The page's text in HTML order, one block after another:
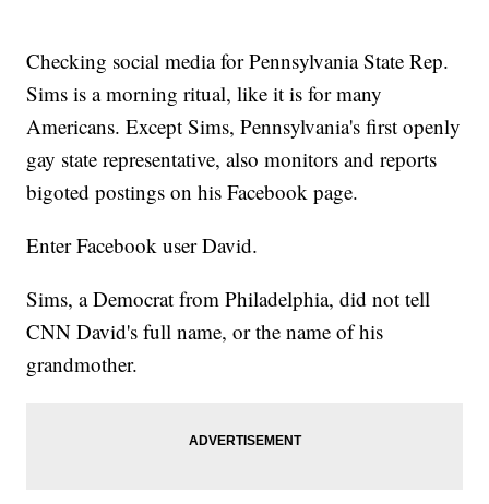
Checking social media for Pennsylvania State Rep.
Sims is a morning ritual, like it is for many
Americans. Except Sims, Pennsylvania's first openly
gay state representative, also monitors and reports
bigoted postings on his Facebook page.
Enter Facebook user David.
Sims, a Democrat from Philadelphia, did not tell
CNN David's full name, or the name of his
grandmother.